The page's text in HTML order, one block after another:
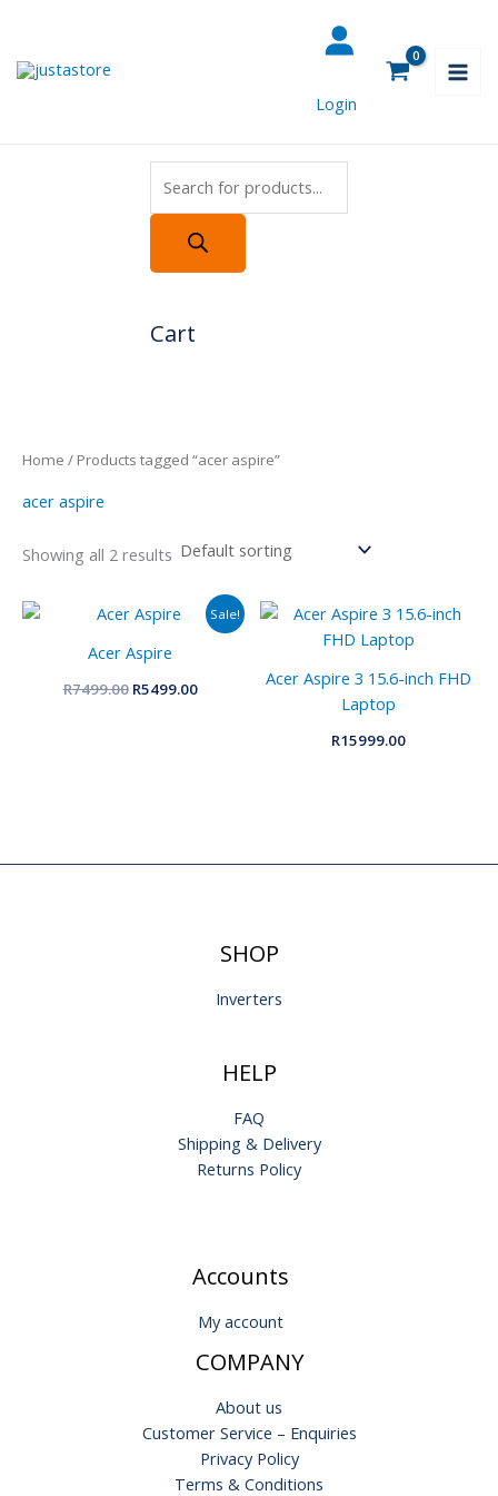
content
Login
Cart
Home / Products tagged “acer aspire”
acer aspire
Showing all 2 results
Sale!
Acer Aspire
R7499.00
Original
price
was:
R7499.00.
R5499.00
Current
price
Acer Aspire 3 15.6-inch FHD
Laptop
R15999.00
SHOP
Inverters
HELP
FAQ
Shipping & Delivery
Returns Policy
Accounts
My account
COMPANY
About us
Customer Service – Enquiries
Privacy Policy
Terms & Conditions